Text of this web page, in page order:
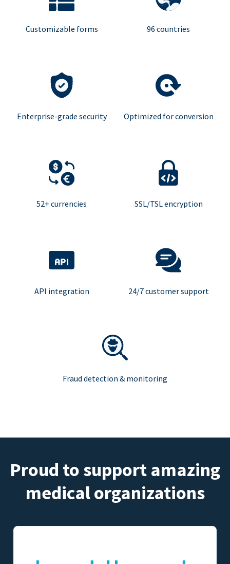
Customizable forms 96 countries
Enterprise-grade security Optimized for conversion
52+ currencies SSL/TSL encryption
API integration 24/7 customer support
Fraud detection & monitoring
Proud to support amazing
medical organizations